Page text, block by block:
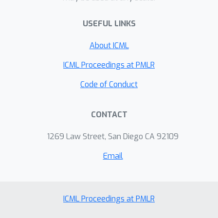
USEFUL LINKS
About ICML
ICML Proceedings at PMLR
Code of Conduct
CONTACT
1269 Law Street, San Diego CA 92109
Email
ICML Proceedings at PMLR